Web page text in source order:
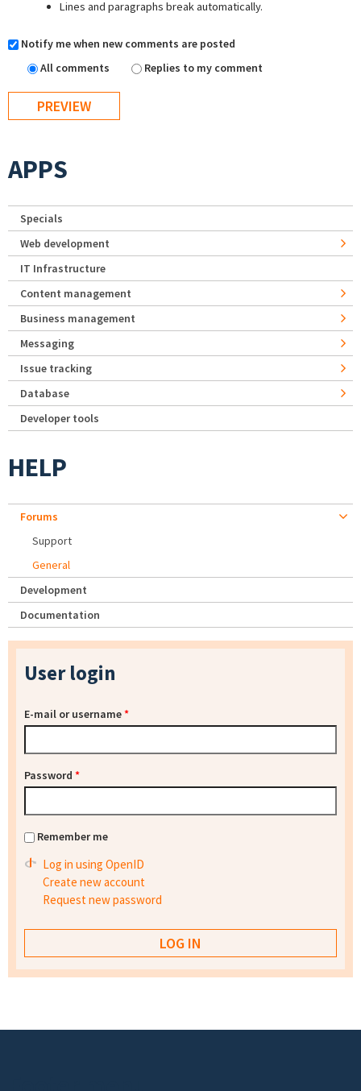
Lines and paragraphs break automatically.
Notify me when new comments are posted
All comments
Replies to my comment
APPS
Specials
Web development
IT Infrastructure
Content management
Business management
Messaging
Issue tracking
Database
Developer tools
HELP
Forums
Support
General
Development
Documentation
User login
E-mail or username*
Password *
Remember me
Log in using OpenID
Create new account
Request new password